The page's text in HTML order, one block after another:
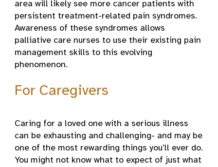
area will likely see more cancer patients with
persistent treatment-related pain syndromes.
Awareness of these syndromes allows
palliative care nurses to use their existing pain
management skills to this evolving
phenomenon.
For Caregivers
Caring for a loved one with a serious illness
can be exhausting and challenging- and may be
one of the most rewarding things you’ll ever do.
You might not know what to expect of just what